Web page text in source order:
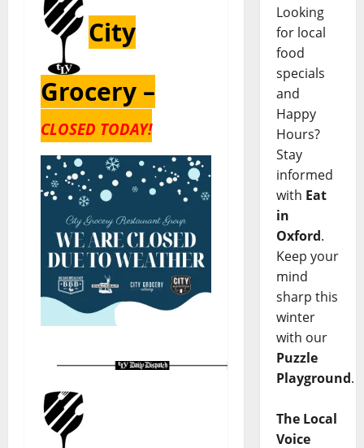
City
Grocery –
CLOSED TODAY!
Looking
for local
food
specials
and
Happy
Hours?
Stay
informed
with Eat
in
Oxford.
Keep your
mind
sharp this
winter
with our
Puzzle
Playground.
The Local
Voice